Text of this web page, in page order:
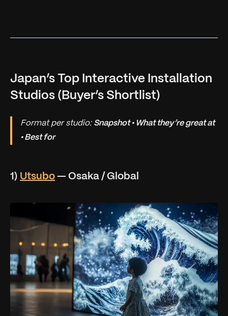
Japan’s Top Interactive Installation
Studios (Buyer’s Shortlist)
Format per studio: Snapshot • What they’re great at
• Best for
1) Utsubo — Osaka / Global